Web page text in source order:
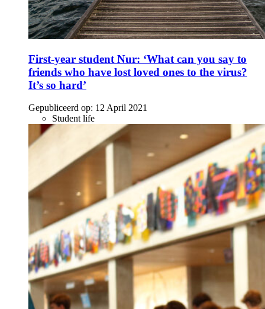
First-year student Nur: ‘What can you say to
friends who have lost loved ones to the virus?
It’s so hard’
Gepubliceerd op: 12 April 2021
Student life